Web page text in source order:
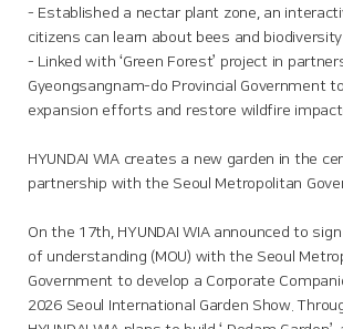
- Established a nectar plant zone, an
citizens can learn about bees and biodiversity
- Linked with ‘Green Forest’ project in
Gyeongsangnam-do Provincial Government
expansion efforts and restore wildfire
HYUNDAI WIA creates a new garden in the
partnership with the Seoul Metropolitan
On the 17th, HYUNDAI WIA announced to
of understanding (MOU) with the Seoul
Government to develop a Corporate
2026 Seoul International Garden Show.